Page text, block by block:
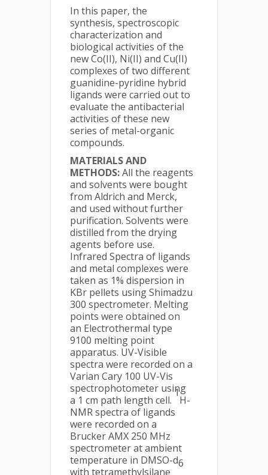
In this paper, the
synthesis, spectroscopic
characterization and
biological activities of the
new Co(II), Ni(II) and Cu(II)
complexes of two different
guanidine-pyridine hybrid
ligands were carried out to
evaluate the antibacterial
activities of these new
series of metal-organic
compounds.
MATERIALS AND
METHODS:All the reagents
and solvents were bought
from Aldrich and Merck,
and used without further
purification. Solvents were
distilled from the drying
agents before use.
Infrared Spectra of ligands
and metal complexes were
taken as 1% dispersion in
KBr pellets using Shimadzu
300 spectrometer. Melting
points were obtained on
an Electrothermal type
9100 melting point
apparatus. UV-Visible
spectra were recorded on a
Varian Cary 100 UV-Vis
spectrophotometer using
a 1 cm path length cell.
1
H-
NMR spectra of ligands
were recorded on a
Brucker AMX 250 MHz
spectrometer at ambient
temperature in DMSO-d6
with tetramethylsilane